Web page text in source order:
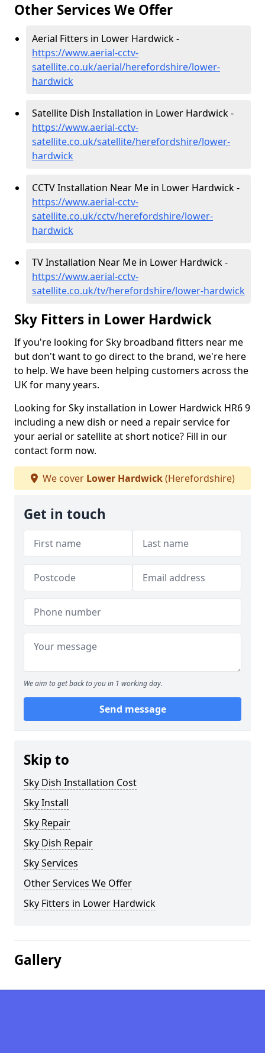
Other Services We Offer
Aerial Fitters in Lower Hardwick -
https://www.aerial-cctv-
satellite.co.uk/aerial/herefordshire/lower-
hardwick
Satellite Dish Installation in Lower Hardwick -
https://www.aerial-cctv-
satellite.co.uk/satellite/herefordshire/lower-
hardwick
CCTV Installation Near Me in Lower Hardwick -
https://www.aerial-cctv-
satellite.co.uk/cctv/herefordshire/lower-
hardwick
TV Installation Near Me in Lower Hardwick -
https://www.aerial-cctv-
satellite.co.uk/tv/herefordshire/lower-hardwick
Sky Fitters in Lower Hardwick
If you're looking for Sky broadband fitters near me
but don't want to go direct to the brand, we're here
to help. We have been helping customers across the
UK for many years.
Looking for Sky installation in Lower Hardwick HR6 9
including a new dish or need a repair service for
your aerial or satellite at short notice? Fill in our
contact form now.
We cover Lower Hardwick(Herefordshire)
Get in touch
We aim to get back to you in 1 working day.
Send message
Skip to
Sky Dish Installation Cost
Sky Install
Sky Repair
Sky Dish Repair
Sky Services
Other Services We Offer
Sky Fitters in Lower Hardwick
Gallery